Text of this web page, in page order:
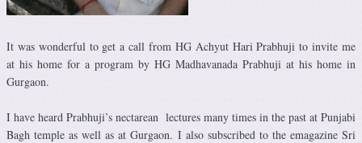
It was wonderful to get a call from HG Achyut Hari Prabhuji to invite me
at his home for a program by HG Madhavanada Prabhuji at his home in
Gurgaon.
I have heard Prabhuji’s nectarean lectures many times in the past at Punjabi
Bagh temple as well as at Gurgaon. I also subscribed to the emagazine Sri